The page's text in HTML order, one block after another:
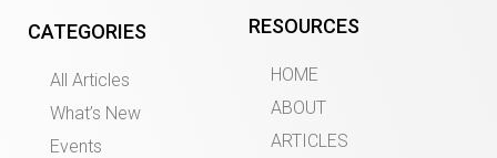
CATEGORIES
All Articles
What’s New
Events
RESOURCES
HOME
ABOUT
ARTICLES